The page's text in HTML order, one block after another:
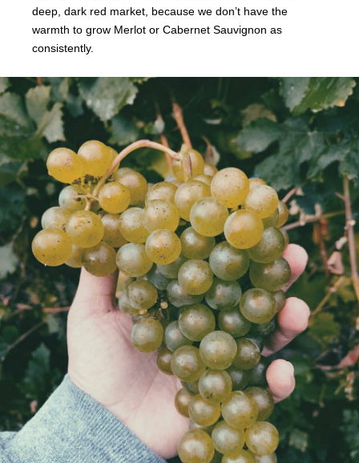
deep, dark red market, because we don’t have the
warmth to grow Merlot or Cabernet Sauvignon as
consistently.